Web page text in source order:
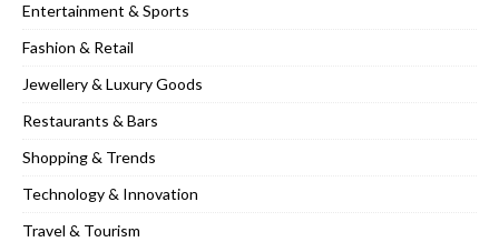
Entertainment & Sports
Fashion & Retail
Jewellery & Luxury Goods
Restaurants & Bars
Shopping & Trends
Technology & Innovation
Travel & Tourism